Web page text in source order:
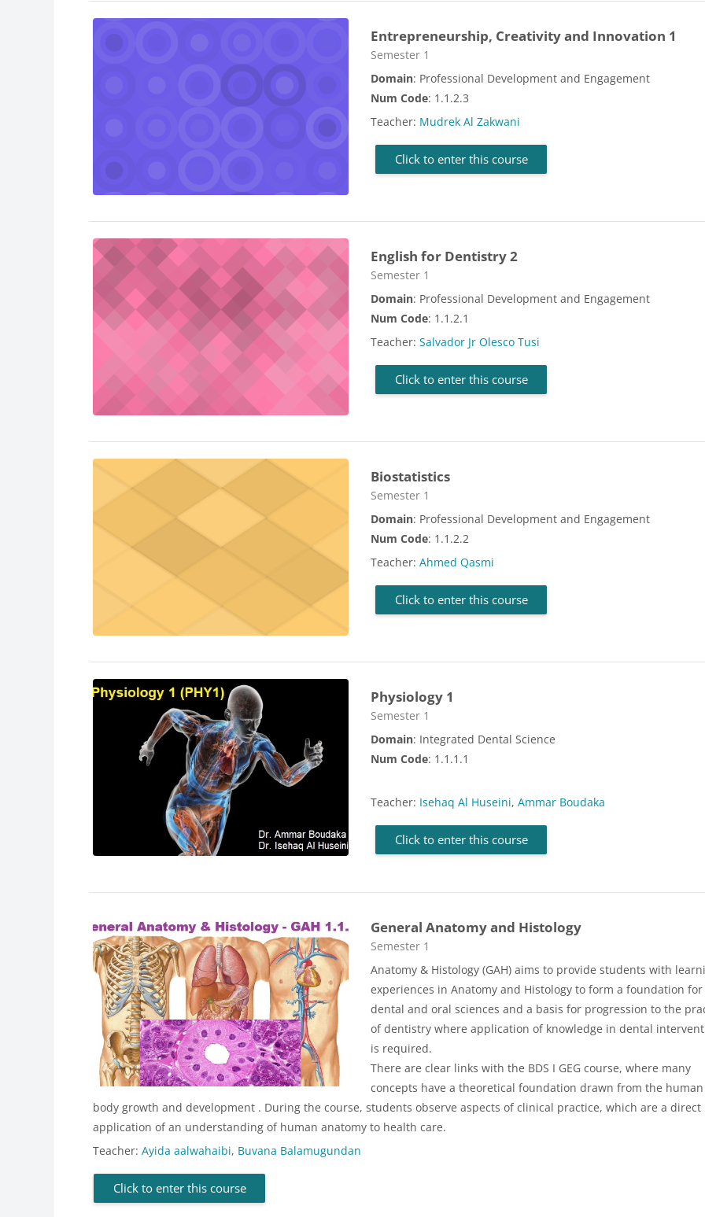
Entrepreneurship, Creativity and Innovation 1
Course category
Semester 1
Domain: Professional Development and Engagement
Num Code: 1.1.2.3
Teacher: Mudrek Al Zakwani
Click to enter this course
English for Dentistry 2
Course category
Semester 1
Domain: Professional Development and Engagement
Num Code: 1.1.2.1
Teacher:Salvador Jr Olesco Tusi
Click to enter this course
Biostatistics
Course category
Semester 1
Domain: Professional Development and Engagement
Num Code: 1.1.2.2
Teacher:Ahmed Qasmi
Click to enter this course
Physiology 1
Course category
Semester 1
Domain: Integrated Dental Science
Num Code: 1.1.1.1
Teacher: Isehaq Al Huseini,Ammar Boudaka
Click to enter this course
General Anatomy and Histology
Course category
Semester 1
Anatomy & Histology (GAH) aims to provide students with
experiences in Anatomy and Histology to form a foundation
dental and oral sciences and a basis for progression to the
of dentistry where application of knowledge in dental
is required.
There are clear links with the BDS I GEG course, where many
concepts have a theoretical foundation drawn from the human
body growth and development . During the course, students observe aspects of clinical practice, which are a direct
application of an understanding of human anatomy to health care.
Teacher:Ayida aalwahaibi, Buvana Balamugundan
Click to enter this course